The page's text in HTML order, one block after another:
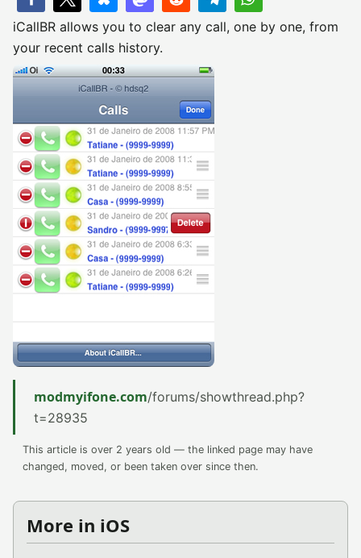
iCallBR allows you to clear any call, one by one, from
your recent calls history.
modmyifone.com/forums/showthread.php?
t=28935
This article is over 2 years old — the linked page may have
changed, moved, or been taken over since then.
More in iOS